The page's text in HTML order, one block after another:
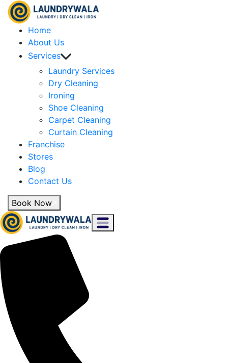
Home
About Us
Services
Laundry Services
Dry Cleaning
Ironing
Shoe Cleaning
Carpet Cleaning
Curtain Cleaning
Franchise
Stores
Blog
Contact Us
Book Now